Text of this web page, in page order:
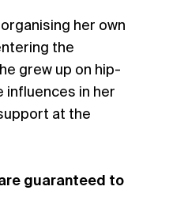
her own
the
grew up on hip-
influences in her
at the
guaranteed to